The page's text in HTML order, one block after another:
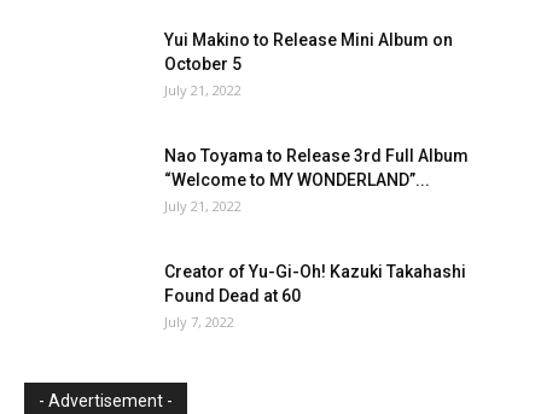
Yui Makino to Release Mini Album on
October 5
July 21, 2022
Nao Toyama to Release 3rd Full Album
“Welcome to MY WONDERLAND”...
July 21, 2022
Creator of Yu-Gi-Oh! Kazuki Takahashi
Found Dead at 60
July 7, 2022
- Advertisement -